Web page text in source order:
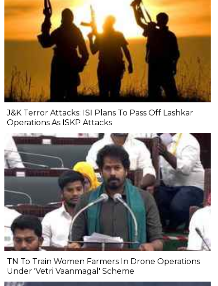
J&K Terror Attacks: ISI Plans To Pass Off Lashkar
Operations As ISKP Attacks
TN To Train Women Farmers In Drone Operations
Under 'Vetri Vaanmagal' Scheme